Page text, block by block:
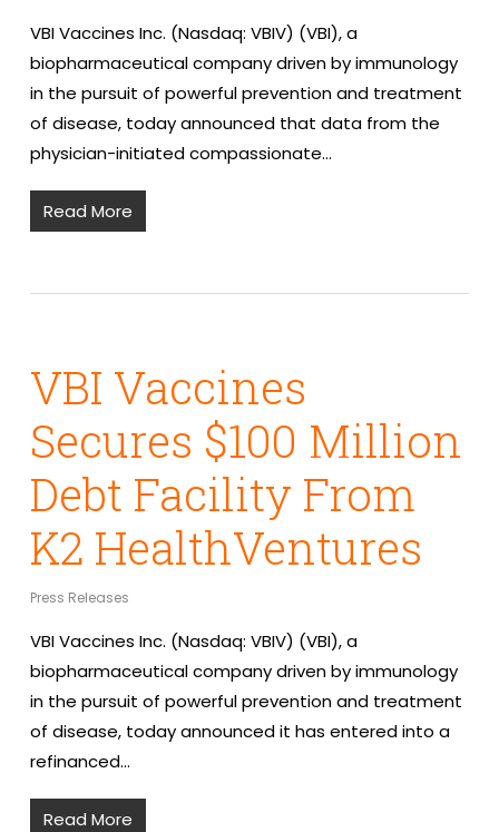
VBI Vaccines Inc. (Nasdaq: VBIV) (VBI), a
biopharmaceutical company driven by immunology
in the pursuit of powerful prevention and treatment
of disease, today announced that data from the
physician-initiated compassionate…
Read More
VBI Vaccines
Secures $100 Million
Debt Facility From
K2 HealthVentures
Press Releases
VBI Vaccines Inc. (Nasdaq: VBIV) (VBI), a
biopharmaceutical company driven by immunology
in the pursuit of powerful prevention and treatment
of disease, today announced it has entered into a
refinanced…
Read More